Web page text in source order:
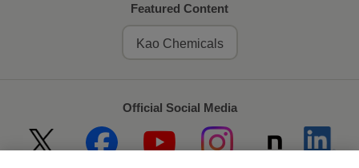
Featured Content
Kao Chemicals
Official Social Media